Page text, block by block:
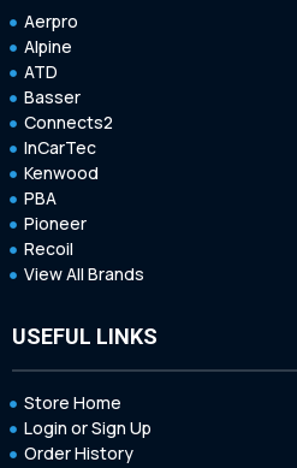
Aerpro
Alpine
ATD
Basser
Connects2
InCarTec
Kenwood
PBA
Pioneer
Recoil
View All Brands
USEFUL LINKS
Store Home
Login or Sign Up
Order History